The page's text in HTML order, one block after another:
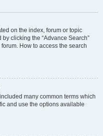
on the index, forum or topic
clicking the “Advance Search”
How to access the search
many common terms which
and use the options available